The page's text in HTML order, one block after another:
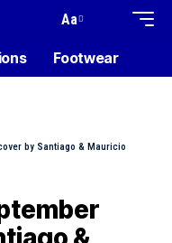
Aa
Footwear
by Santiago & Mauricio